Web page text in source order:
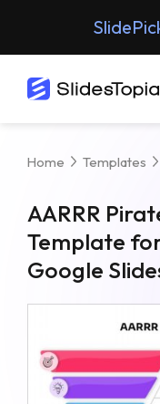
Home Templates
AARRR
Template
Google